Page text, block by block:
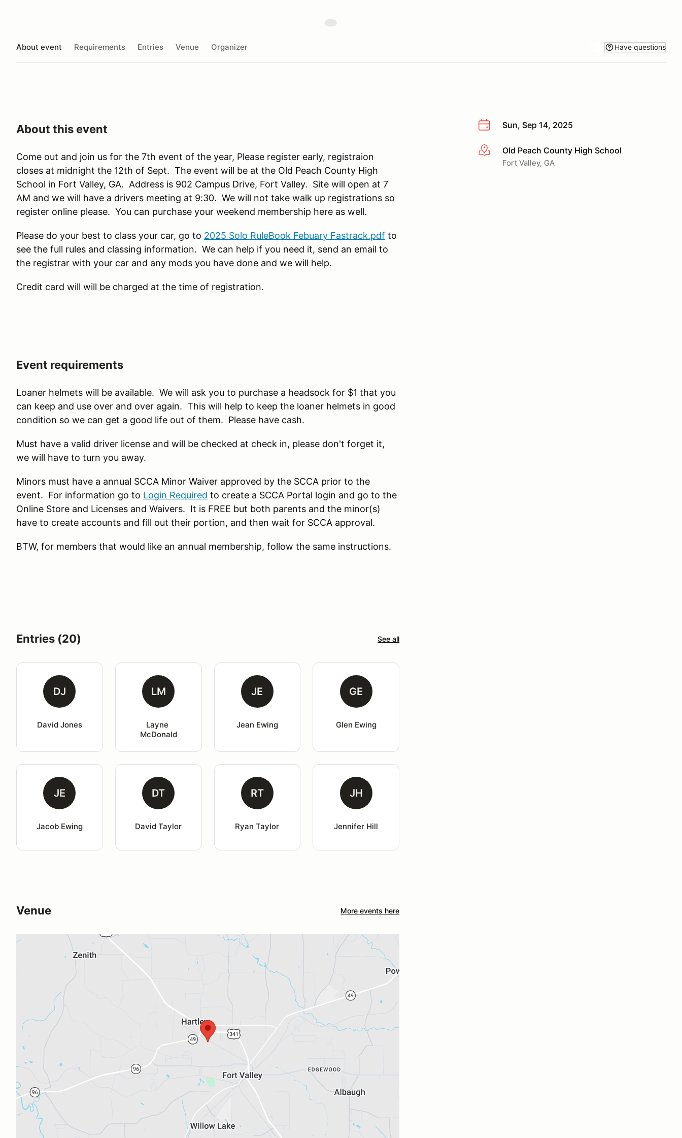
About event Requirements Entries Venue Organizer Have questions
Sun, Sep 14, 2025
More infoOld Peach County High School
Fort Valley, GA
About this event
Come out and join us for the 7th event of the year, Please register early, registraion
closes at midnight the 12th of Sept. The event will be at the Old Peach County High
School in Fort Valley, GA. Address is 902 Campus Drive, Fort Valley. Site will open at 7
AM and we will have a drivers meeting at 9:30. We will not take walk up registrations so
register online please. You can purchase your weekend membership here as well.
Please do your best to class your car, go to 2025 Solo RuleBook Febuary Fastrack.pdf to
see the full rules and classing information. We can help if you need it, send an email to
the registrar with your car and any mods you have done and we will help.
Credit card will will be charged at the time of registration.
Event requirements
Loaner helmets will be available. We will ask you to purchase a headsock for $1 that you
can keep and use over and over again. This will help to keep the loaner helmets in good
condition so we can get a good life out of them. Please have cash.
Must have a valid driver license and will be checked at check in, please don't forget it,
we will have to turn you away.
Minors must have a annual SCCA Minor Waiver approved by the SCCA prior to the
event. For information go to Login Required to create a SCCA Portal login and go to the
Online Store and Licenses and Waivers. It is FREE but both parents and the minor(s)
have to create accounts and fill out their portion, and then wait for SCCA approval.
BTW, for members that would like an annual membership, follow the same instructions.
Entries (20) See all
DJ
David Jones
LM
Layne
McDonald
JE
Jean Ewing
GE
Glen Ewing
JE
Jacob Ewing
DT
David Taylor
RT
Ryan Taylor
JH
Jennifer Hill
Venue More events here